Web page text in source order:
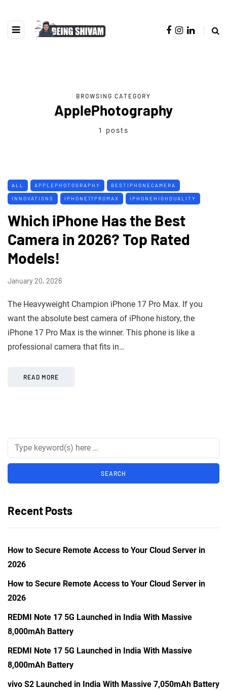
BROWSING CATEGORY
ApplePhotography
1 posts
ALL APPLEPHOTOGRAPHY BESTIPHONECAMERA
INNOVATIONS IPHONE17PROMAX IPHONEHIGHQUALITY
Which iPhone Has the Best
Camera in 2026? Top Rated
Models!
January 20, 2026
The Heavyweight Champion iPhone 17 Pro Max. If you
want the absolute best camera of iPhone history, the
iPhone 17 Pro Max is the winner. This phone is like a
professional camera that fits in…
READ MORE
Recent Posts
How to Secure Remote Access to Your Cloud Server in
2026
How to Secure Remote Access to Your Cloud Server in
2026
REDMI Note 17 5G Launched in India With Massive
8,000mAh Battery
REDMI Note 17 5G Launched in India With Massive
8,000mAh Battery
vivo S2 Launched in India With Massive 7,050mAh Battery